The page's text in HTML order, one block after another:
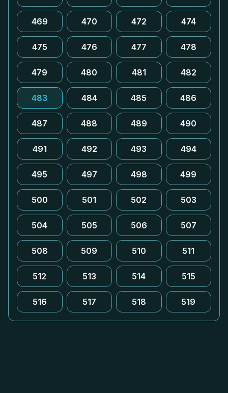
469 470 472 474
475 476 477 478
479 480 481 482
483 484 485 486
487 488 489 490
491 492 493 494
495 497 498 499
500 501 502 503
504 505 506 507
508 509 510 511
512 513 514 515
516 517 518 519